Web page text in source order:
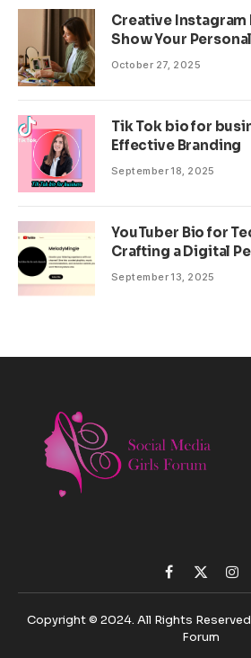
Creative Instagram
Show Your
October 27, 2025
Tik Tok bio for
Effective Branding
September 18, 2025
YouTuber Bio for
Crafting a Digital
September 13, 2025
Facebook
X
Copyright © 2024. All Rights
Forum